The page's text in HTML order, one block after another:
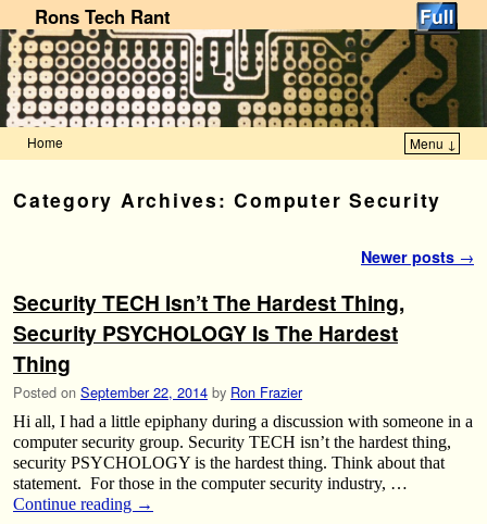
Rons Tech Rant
Home Menu ↓
Category Archives:Computer Security
Newer posts →
Security TECH Isn’t The Hardest Thing,
Security PSYCHOLOGY Is The Hardest
Thing
Posted on September 22, 2014 by Ron Frazier
Hi all, I had a little epiphany during a discussion with someone in a
computer security group. Security TECH isn’t the hardest thing,
security PSYCHOLOGY is the hardest thing. Think about that
statement. For those in the computer security industry, …
Continue reading →